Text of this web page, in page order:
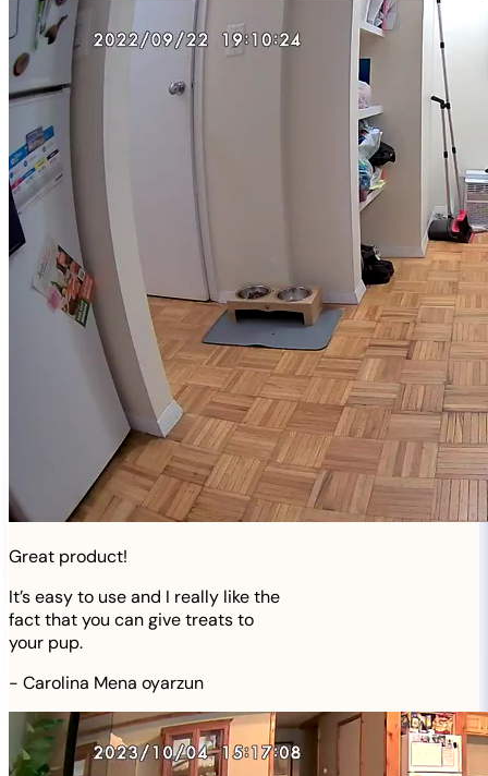
Great product!
It’s easy to use and I really like the
fact that you can give treats to
your pup.
- Carolina Mena oyarzun